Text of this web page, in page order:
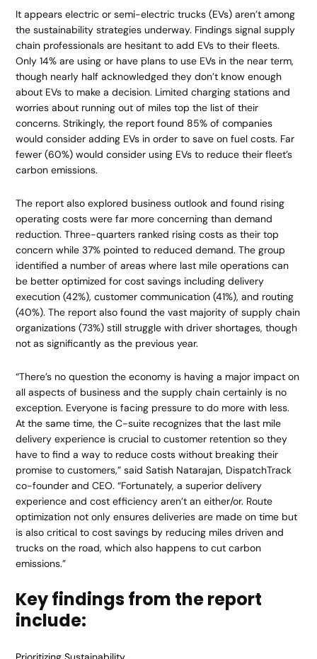
It appears electric or semi-electric trucks (EVs) aren’t among
the sustainability strategies underway. Findings signal supply
chain professionals are hesitant to add EVs to their fleets.
Only 14% are using or have plans to use EVs in the near term,
though nearly half acknowledged they don’t know enough
about EVs to make a decision. Limited charging stations and
worries about running out of miles top the list of their
concerns. Strikingly, the report found 85% of companies
would consider adding EVs in order to save on fuel costs. Far
fewer (60%) would consider using EVs to reduce their fleet’s
carbon emissions.
The report also explored business outlook and found rising
operating costs were far more concerning than demand
reduction. Three-quarters ranked rising costs as their top
concern while 37% pointed to reduced demand. The group
identified a number of areas where last mile operations can
be better optimized for cost savings including delivery
execution (42%), customer communication (41%), and routing
(40%). The report also found the vast majority of supply chain
organizations (73%) still struggle with driver shortages, though
not as significantly as the previous year.
“There’s no question the economy is having a major impact on
all aspects of business and the supply chain certainly is no
exception. Everyone is facing pressure to do more with less.
At the same time, the C-suite recognizes that the last mile
delivery experience is crucial to customer retention so they
have to find a way to reduce costs without breaking their
promise to customers,” said Satish Natarajan, DispatchTrack
co-founder and CEO. “Fortunately, a superior delivery
experience and cost efficiency aren’t an either/or. Route
optimization not only ensures deliveries are made on time but
is also critical to cost savings by reducing miles driven and
trucks on the road, which also happens to cut carbon
emissions.”
Key findings from the report
include: